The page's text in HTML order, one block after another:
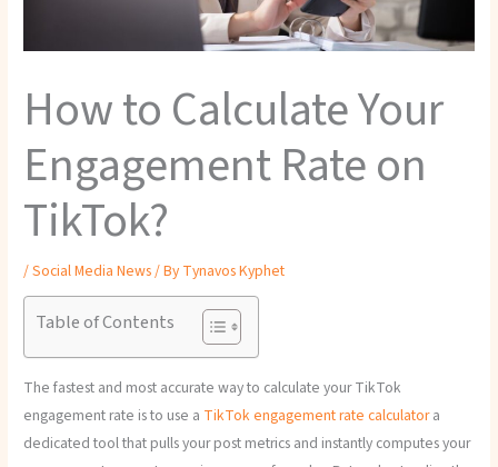
How to Calculate Your
Engagement Rate on
TikTok?
/Social Media News / By Tynavos Kyphet
Table of Contents
The fastest and most accurate way to calculate your TikTok
engagement rate is to use a TikTok engagement rate calculatora
dedicated tool that pulls your post metrics and instantly computes your